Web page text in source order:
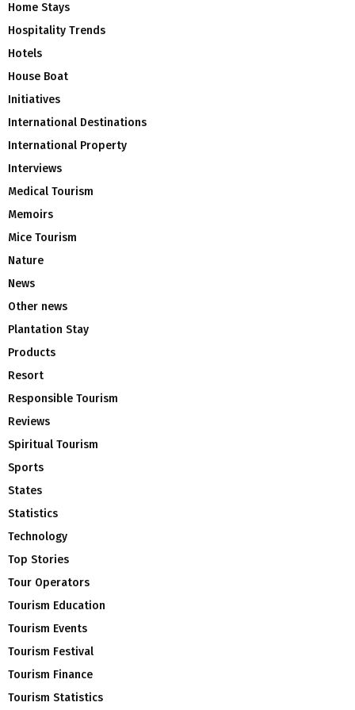
Home Stays
Hospitality Trends
Hotels
House Boat
Initiatives
International Destinations
International Property
Interviews
Medical Tourism
Memoirs
Mice Tourism
Nature
News
Other news
Plantation Stay
Products
Resort
Responsible Tourism
Reviews
Spiritual Tourism
Sports
States
Statistics
Technology
Top Stories
Tour Operators
Tourism Education
Tourism Events
Tourism Festival
Tourism Finance
Tourism Statistics